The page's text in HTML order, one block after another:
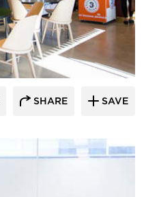
SHARE SAVE